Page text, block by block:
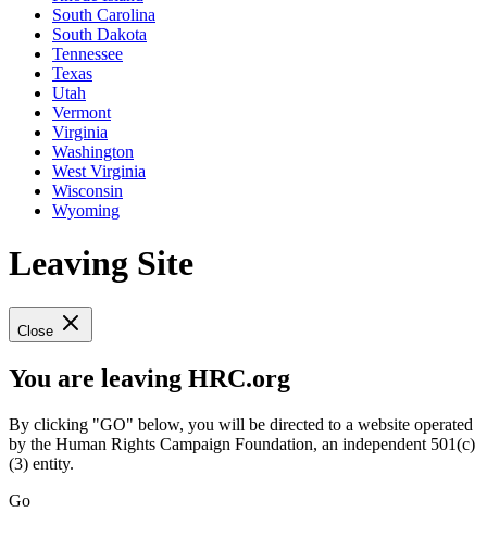
South Carolina
South Dakota
Tennessee
Texas
Utah
Vermont
Virginia
Washington
West Virginia
Wisconsin
Wyoming
Leaving Site
Close
You are leaving HRC.org
By clicking "GO" below, you will be directed to a website operated
by the Human Rights Campaign Foundation, an independent 501(c)
(3) entity.
Go